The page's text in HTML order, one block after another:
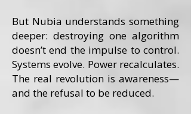
But Nubia understands something
deeper: destroying one algorithm
doesn’t end the impulse to control.
Systems evolve. Power recalculates.
The real revolution is awareness—
and the refusal to be reduced.